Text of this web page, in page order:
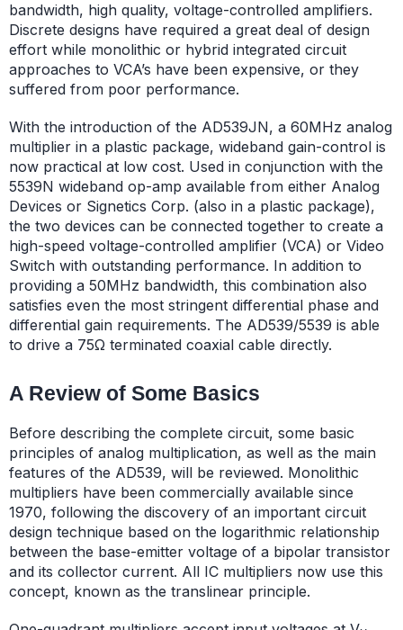
bandwidth, high quality, voltage-controlled amplifiers.
Discrete designs have required a great deal of design
effort while monolithic or hybrid integrated circuit
approaches to VCA’s have been expensive, or they
suffered from poor performance.
With the introduction of the AD539JN, a 60MHz analog
multiplier in a plastic package, wideband gain-control is
now practical at low cost. Used in conjunction with the
5539N wideband op-amp available from either Analog
Devices or Signetics Corp. (also in a plastic package),
the two devices can be connected together to create a
high-speed voltage-controlled amplifier (VCA) or Video
Switch with outstanding performance. In addition to
providing a 50MHz bandwidth, this combination also
satisfies even the most stringent differential phase and
differential gain requirements. The AD539/5539 is able
to drive a 75Ω terminated coaxial cable directly.
A Review of Some Basics
Before describing the complete circuit, some basic
principles of analog multiplication, as well as the main
features of the AD539, will be reviewed. Monolithic
multipliers have been commercially available since
1970, following the discovery of an important circuit
design technique based on the logarithmic relationship
between the base-emitter voltage of a bipolar transistor
and its collector current. All IC multipliers now use this
concept, known as the translinear principle.